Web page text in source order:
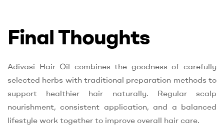
Final Thoughts
Adivasi Hair Oil combines the goodness of carefully
selected herbs with traditional preparation methods to
support healthier hair naturally. Regular scalp
nourishment, consistent application, and a balanced
lifestyle work together to improve overall hair care.